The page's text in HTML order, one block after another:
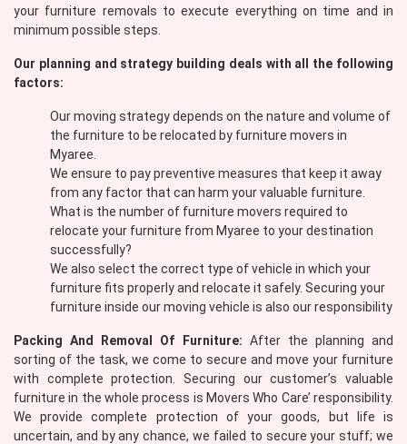
your furniture removals to execute everything on time and in
minimum possible steps.
Our planning and strategy building deals with all the following
factors:
Our moving strategy depends on the nature and volume of
the furniture to be relocated by furniture movers in
Myaree.
We ensure to pay preventive measures that keep it away
from any factor that can harm your valuable furniture.
What is the number of furniture movers required to
relocate your furniture from Myaree to your destination
successfully?
We also select the correct type of vehicle in which your
furniture fits properly and relocate it safely. Securing your
furniture inside our moving vehicle is also our responsibility
Packing And Removal Of Furniture: After the planning and
sorting of the task, we come to secure and move your furniture
with complete protection. Securing our customer’s valuable
furniture in the whole process is Movers Who Care’ responsibility.
We provide complete protection of your goods, but life is
uncertain, and by any chance, we failed to secure your stuff; we